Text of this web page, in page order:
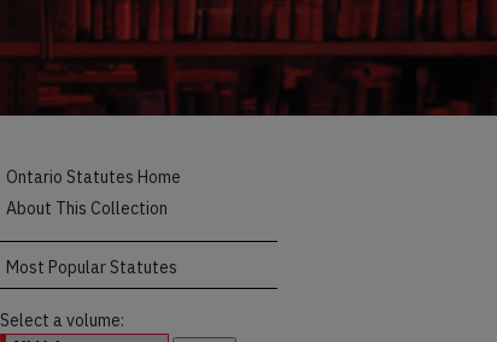
Ontario Statutes Home
About This Collection
Most Popular Statutes
Select a volume: